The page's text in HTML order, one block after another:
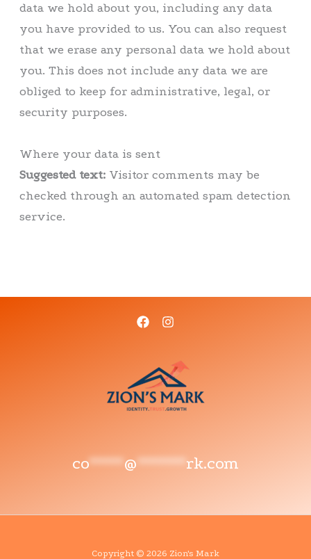
data we hold about you, including any data
you have provided to us. You can also request
that we erase any personal data we hold about
you. This does not include any data we are
obliged to keep for administrative, legal, or
security purposes.
Where your data is sent
Suggested text: Visitor comments may be
checked through an automated spam detection
service.
co***** @ ******* rk.com
Copyright © 2026 Zion's Mark